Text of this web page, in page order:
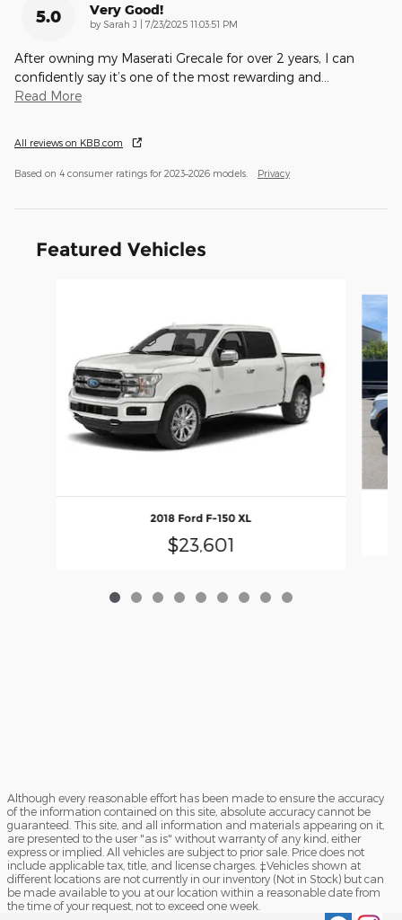
5.0 Very Good!
by Sarah J | on
7/23/2025 11:03:51 PM
After owning my Maserati Grecale for over 2 years, I can
confidently say it’s one of the most rewarding and
Read More
All reviews on KBB.com
Based on 4 consumer ratings for 2023–2026 models. Privacy
Featured Vehicles
2018 Ford F-150 XL
$23,601
Although every reasonable effort has been made to ensure the accuracy
of the information contained on this site, absolute accuracy cannot be
guaranteed. This site, and all information and materials appearing on it,
are presented to the user "as is" without warranty of any kind, either
express or implied. All vehicles are subject to prior sale. Price does not
include applicable tax, title, and license charges. ‡Vehicles shown at
different locations are not currently in our inventory (Not in Stock) but can
be made available to you at our location within a reasonable date from
the time of your request, not to exceed one week.